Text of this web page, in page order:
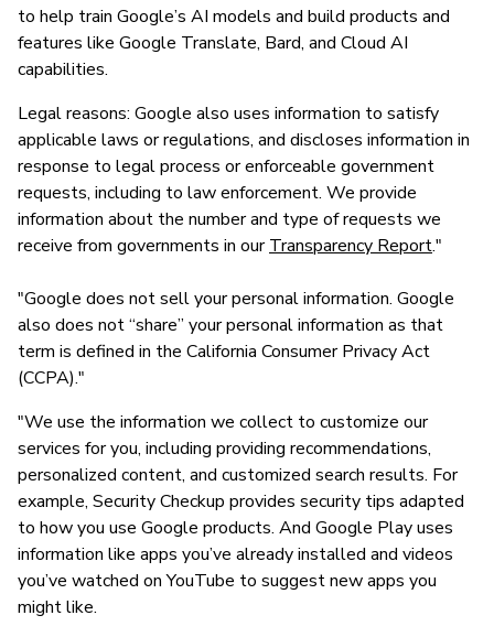
to help train Google’s AI models and build products and
features like Google Translate, Bard, and Cloud AI
capabilities.
Legal reasons: Google also uses information to satisfy
applicable laws or regulations, and discloses information in
response to legal process or enforceable government
requests, including to law enforcement. We provide
information about the number and type of requests we
receive from governments in ourTransparency Report."
"Google does not sell your personal information. Google
also does not “share” your personal information as that
term is defined in the California Consumer Privacy Act
(CCPA)."
"We use the information we collect to customize our
services for you, including providing recommendations,
personalized content, and customized search results. For
example, Security Checkup provides security tips adapted
to how you use Google products. And Google Play uses
information like apps you’ve already installed and videos
you’ve watched on YouTube to suggest new apps you
might like.